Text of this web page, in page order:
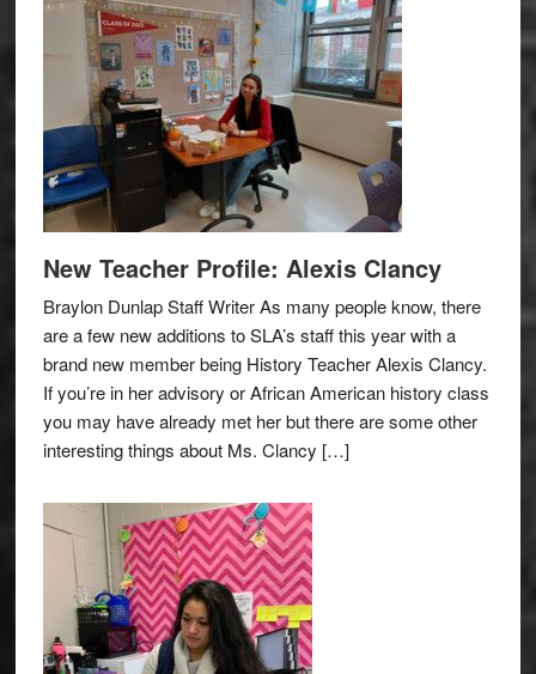
New Teacher Profile: Alexis Clancy
Braylon Dunlap Staff Writer As many people know, there
are a few new additions to SLA’s staff this year with a
brand new member being History Teacher Alexis Clancy.
If you’re in her advisory or African American history class
you may have already met her but there are some other
interesting things about Ms. Clancy […]